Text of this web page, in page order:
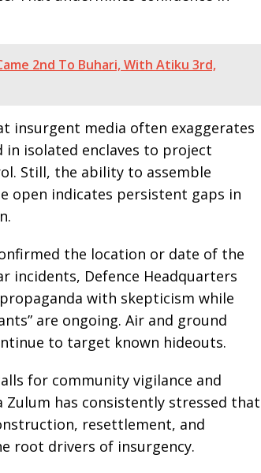
2nd To Buhari, With Atiku 3rd,
insurgent media often exaggerates
in isolated enclaves to project
Still, the ability to assemble
open indicates persistent gaps in
the location or date of the
incidents, Defence Headquarters
with skepticism while
are ongoing. Air and ground
to target known hideouts.
for community vigilance and
Zulum has consistently stressed that
resettlement, and
root drivers of insurgency.